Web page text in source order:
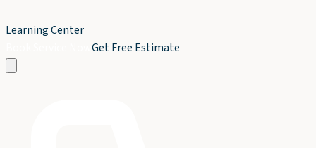
Learning Center
Get Free Estimate